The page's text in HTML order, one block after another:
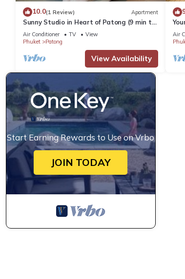
10.0(1 Review) Apartment
Sunny Studio in Heart of Patong (9 min to
Beach)
Air Conditioner TV
View
Phuket
Patong
View Availability
Air
Start Earning Rewards to Use on Vrbo
JOIN TODAY